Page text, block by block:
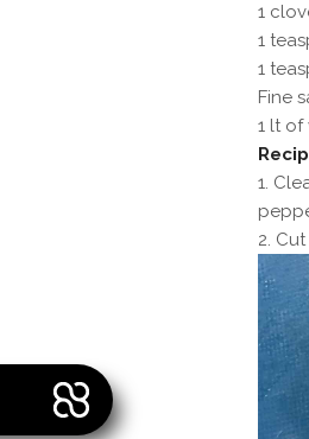
1
1
1
Fine
1 lt of
1.
2.